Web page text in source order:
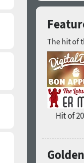
The hit of
Hit of